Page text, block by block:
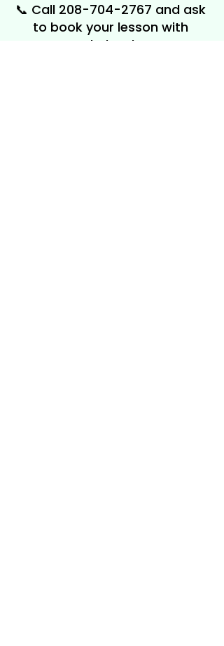
📞 Call 208-704-2767 and ask
to book your lesson with
Rachel today!